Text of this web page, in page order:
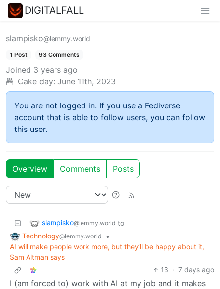
DIGITALFALL
slampisko@lemmy.world
1 Post 93 Comments
Joined 3 years ago
Cake day: June 11th, 2023
You are not logged in. If you use a Fediverse
account that is able to follow users, you can follow
this user.
Overview Comments Posts
slampisko@lemmy.world to
Technology@lemmy.world
•
AI will make people work more, but they’ll be happy about it,
Sam Altman says
13 · 7 days ago
I (am forced to) work with AI at my job and it makes